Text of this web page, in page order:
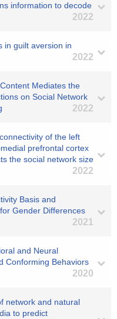
information to decode
2022
in guilt aversion in
2022
Mediates the
on Social Network
2022
of the left
prefrontal cortex
the social network size
2022
Basis and
Gender Differences
2021
and Neural
Conforming Behaviors
2020
network and natural
to predict